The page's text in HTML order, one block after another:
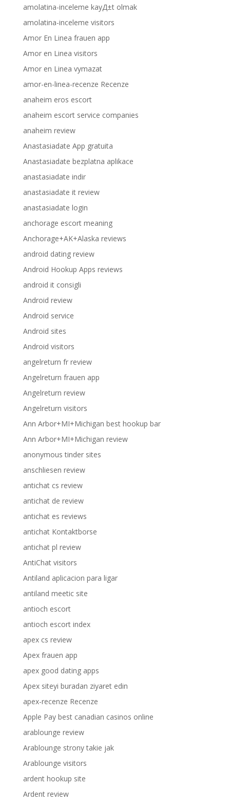
amolatina-inceleme kayД±t olmak
amolatina-inceleme visitors
Amor En Linea frauen app
Amor en Linea visitors
Amor en Linea vymazat
amor-en-linea-recenze Recenze
anaheim eros escort
anaheim escort service companies
anaheim review
Anastasiadate App gratuita
Anastasiadate bezplatna aplikace
anastasiadate indir
anastasiadate it review
anastasiadate login
anchorage escort meaning
Anchorage+AK+Alaska reviews
android dating review
Android Hookup Apps reviews
android it consigli
Android review
Android service
Android sites
Android visitors
angelreturn fr review
Angelreturn frauen app
Angelreturn review
Angelreturn visitors
Ann Arbor+MI+Michigan best hookup bar
Ann Arbor+MI+Michigan review
anonymous tinder sites
anschliesen review
antichat cs review
antichat de review
antichat es reviews
antichat Kontaktborse
antichat pl review
AntiChat visitors
Antiland aplicacion para ligar
antiland meetic site
antioch escort
antioch escort index
apex cs review
Apex frauen app
apex good dating apps
Apex siteyi buradan ziyaret edin
apex-recenze Recenze
Apple Pay best canadian casinos online
arablounge review
Arablounge strony takie jak
Arablounge visitors
ardent hookup site
Ardent review